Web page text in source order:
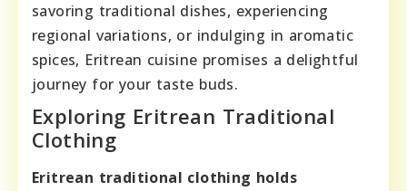
savoring traditional dishes, experiencing
regional variations, or indulging in aromatic
spices, Eritrean cuisine promises a delightful
journey for your taste buds.
Exploring Eritrean Traditional
Clothing
Eritrean traditional clothing holds